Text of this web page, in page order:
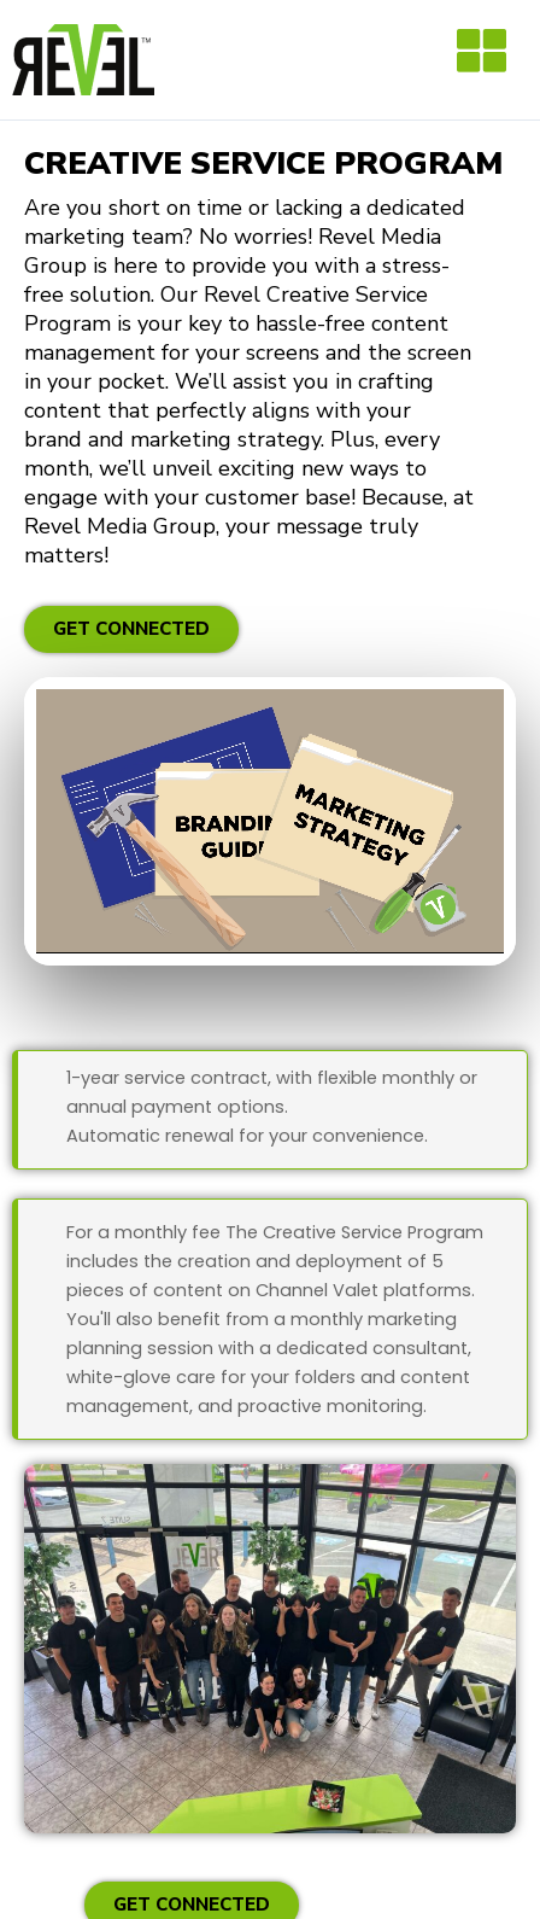
to
content
CREATIVE SERVICE PROGRAM
Are you short on time or lacking a dedicated
marketing team? No worries! Revel Media
Group is here to provide you with a stress-
free solution. Our Revel Creative Service
Program is your key to hassle-free content
management for your screens and the screen
in your pocket. We’ll assist you in crafting
content that perfectly aligns with your
brand and marketing strategy. Plus, every
month, we’ll unveil exciting new ways to
engage with your customer base! Because, at
Revel Media Group, your message truly
matters!
GET CONNECTED
1-year service contract, with flexible monthly or
annual payment options.
Automatic renewal for your convenience.
For a monthly fee The Creative Service Program
includes the creation and deployment of 5
pieces of content on Channel Valet platforms.
You'll also benefit from a monthly marketing
planning session with a dedicated consultant,
white-glove care for your folders and content
management, and proactive monitoring.
GET CONNECTED